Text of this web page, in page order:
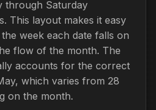
through Saturday
This layout makes it easy
week each date falls on
flow of the month. The
accounts for the correct
which varies from 28
on the month.